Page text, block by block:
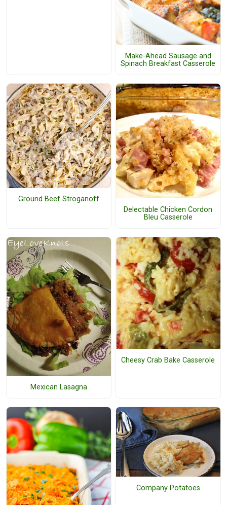
Make-Ahead Sausage and
Spinach Breakfast Casserole
Ground Beef Stroganoff
Delectable Chicken Cordon
Bleu Casserole
Mexican Lasagna
Cheesy Crab Bake Casserole
Company Potatoes